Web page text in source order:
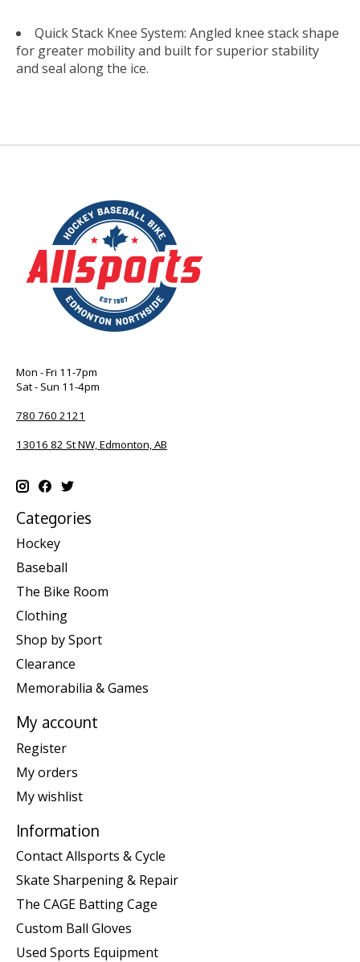
Quick Stack Knee System: Angled knee stack shape
for greater mobility and built for superior stability
and seal along the ice.
Mon - Fri 11-7pm
Sat - Sun 11-4pm
780 760 2121
13016 82 St NW, Edmonton, AB
Categories
Hockey
Baseball
The Bike Room
Clothing
Shop by Sport
Clearance
Memorabilia & Games
My account
Register
My orders
My wishlist
Information
Contact Allsports & Cycle
Skate Sharpening & Repair
The CAGE Batting Cage
Custom Ball Gloves
Used Sports Equipment